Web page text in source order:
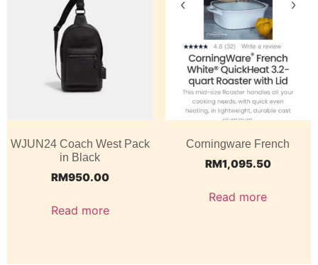
WJUN24 Coach West Pack
in Black
RM950.00
Read more
Corningware French
RM1,095.50
Read more